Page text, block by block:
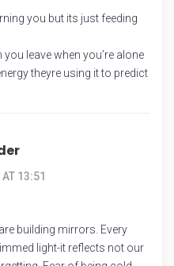
you but its just feeding
leave when you’re alone
theyre using it to predict
13:51
building mirrors. Every
light-it reflects not our